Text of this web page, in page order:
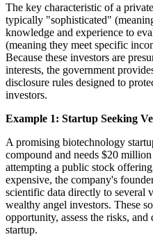
The key characteristic of a
typically "sophisticated"
knowledge and experience to
(meaning they meet specific
Because these investors are
interests, the government
disclosure rules designed to
investors.
Example 1: Startup Seeking
A promising biotechnology
compound and needs $20
attempting a public stock
expensive, the company's
scientific data directly to several
wealthy angel investors. These
opportunity, assess the risks,
startup.